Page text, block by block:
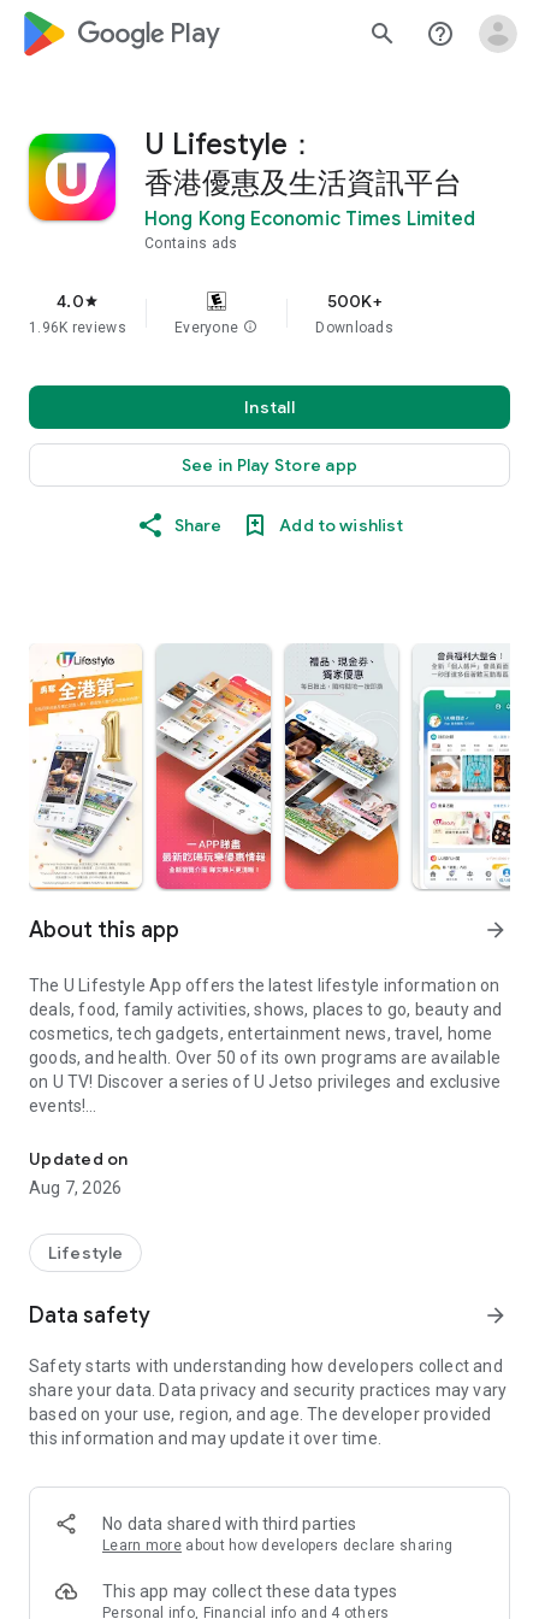
google_logo Play search help_outline
U Lifestyle：
香港優惠及生活資訊平台
Hong Kong Economic Times Limited
Contains ads
4.0star
1.96K reviews Everyone info
500K+
Downloads
Install
See in Play Store app
Share Add to wishlist
About this app arrow_forward
The U Lifestyle App offers the latest lifestyle information on
deals, food, family activities, shows, places to go, beauty and
cosmetics, tech gadgets, entertainment news, travel, home
goods, and health. Over 50 of its own programs are available
on U TV! Discover a series of U Jetso privileges and exclusive
events!
【Hong Kong Residents' Hub】
U Jetso – A one-stop shop for gifts, discounts, rewards,
receive a welcome bonus of 150 U Fun points for exciting
rewards!
Member Exclusive Activities – Enjoy exclusive free offers and
members and U Creators. Rewards include theme park
tickets, hotel buffets and staycations, supermarket vouchers,
and much more!
Anywhere】
*U GO* Best Places — Instantly access information on popular
and gather real user experiences and sharing. Refer to the "U
GO Must-Visit List" to lock in must-do recommendations, save
Updated on
Aug 7, 2026
Lifestyle
Data safety arrow_forward
Safety starts with understanding how developers collect and
share your data. Data privacy and security practices may vary
based on your use, region, and age. The developer provided
this information and may update it over time.
No data shared with third parties
Learn more about how developers declare sharing
This app may collect these data types
Personal info, Financial info and 4 others